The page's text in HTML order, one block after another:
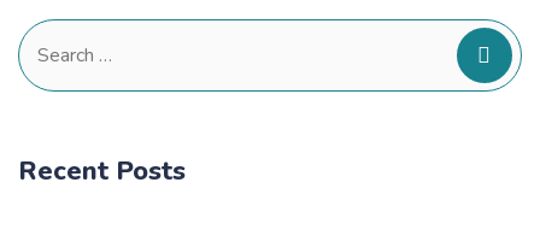
Search
for:
Recent Posts